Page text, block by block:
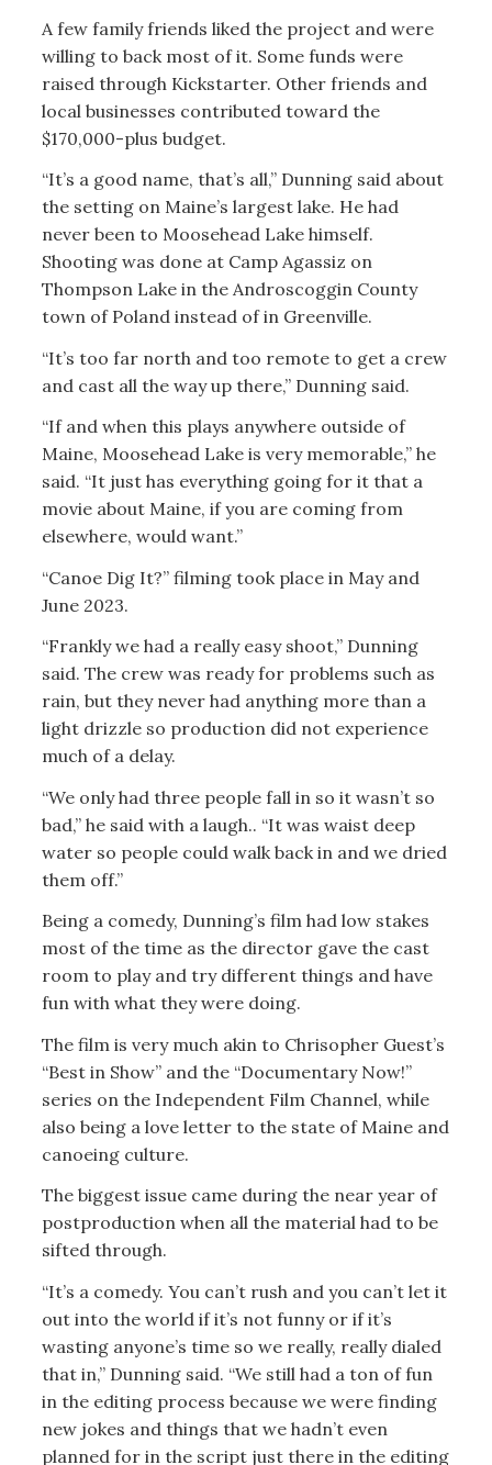
A few family friends liked the project and were
willing to back most of it. Some funds were
raised through Kickstarter. Other friends and
local businesses contributed toward the
$170,000-plus budget.
“It’s a good name, that’s all,” Dunning said about
the setting on Maine’s largest lake. He had
never been to Moosehead Lake himself.
Shooting was done at Camp Agassiz on
Thompson Lake in the Androscoggin County
town of Poland instead of in Greenville.
“It’s too far north and too remote to get a crew
and cast all the way up there,” Dunning said.
“If and when this plays anywhere outside of
Maine, Moosehead Lake is very memorable,” he
said. “It just has everything going for it that a
movie about Maine, if you are coming from
elsewhere, would want.”
“Canoe Dig It?” filming took place in May and
June 2023.
“Frankly we had a really easy shoot,” Dunning
said. The crew was ready for problems such as
rain, but they never had anything more than a
light drizzle so production did not experience
much of a delay.
“We only had three people fall in so it wasn’t so
bad,” he said with a laugh.. “It was waist deep
water so people could walk back in and we dried
them off.”
Being a comedy, Dunning’s film had low stakes
most of the time as the director gave the cast
room to play and try different things and have
fun with what they were doing.
The film is very much akin to Chrisopher Guest’s
“Best in Show” and the “Documentary Now!”
series on the Independent Film Channel, while
also being a love letter to the state of Maine and
canoeing culture.
The biggest issue came during the near year of
postproduction when all the material had to be
sifted through.
“It’s a comedy. You can’t rush and you can’t let it
out into the world if it’s not funny or if it’s
wasting anyone’s time so we really, really dialed
that in,” Dunning said. “We still had a ton of fun
in the editing process because we were finding
new jokes and things that we hadn’t even
planned for in the script just there in the editing